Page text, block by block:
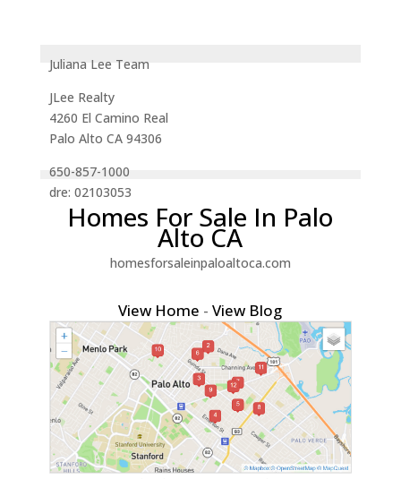
Juliana Lee Team
JLee Realty
4260 El Camino Real
Palo Alto CA 94306
650-857-1000
dre: 02103053
Homes For Sale In Palo
Alto CA
homesforsaleinpaloaltoca.com
View Home -View Blog